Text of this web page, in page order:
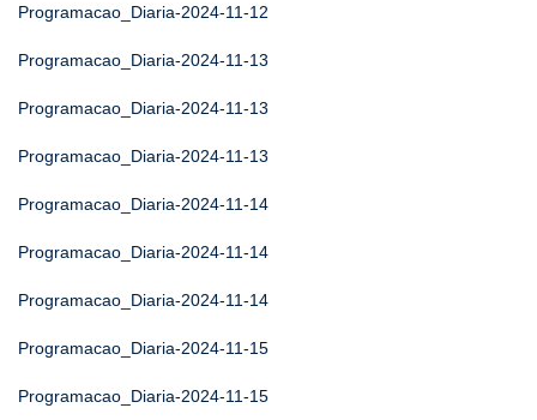
Programacao_Diaria-2024-11-12
Programacao_Diaria-2024-11-13
Programacao_Diaria-2024-11-13
Programacao_Diaria-2024-11-13
Programacao_Diaria-2024-11-14
Programacao_Diaria-2024-11-14
Programacao_Diaria-2024-11-14
Programacao_Diaria-2024-11-15
Programacao_Diaria-2024-11-15